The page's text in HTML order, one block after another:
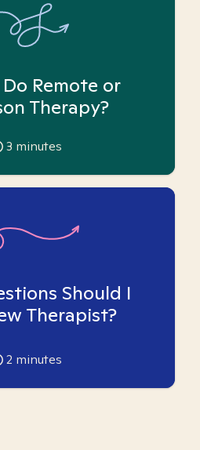
Remote or
Therapy?
3 minutes
Should I
Therapist?
2 minutes